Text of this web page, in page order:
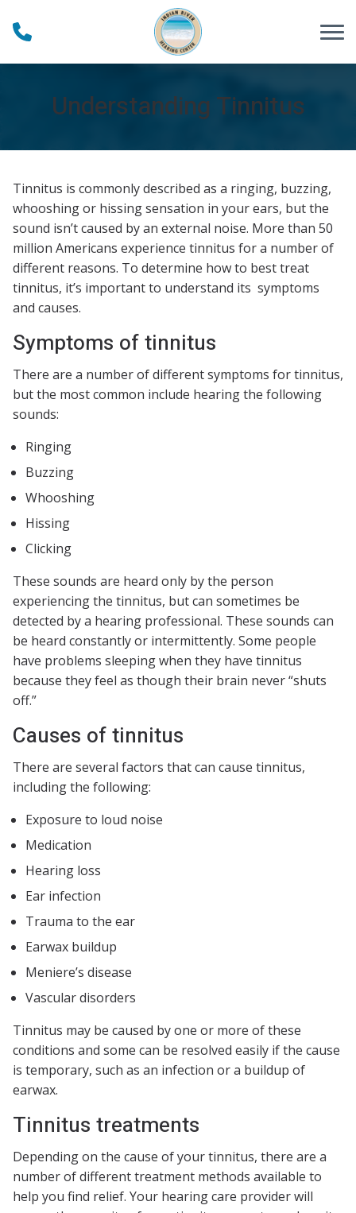
Understanding Tinnitus
Tinnitus is commonly described as a ringing, buzzing,
whooshing or hissing sensation in your ears, but the
sound isn’t caused by an external noise. More than 50
million Americans experience tinnitus for a number of
different reasons. To determine how to best treat
tinnitus, it’s important to understand its symptoms
and causes.
Symptoms of tinnitus
There are a number of different symptoms for tinnitus,
but the most common include hearing the following
sounds:
Ringing
Buzzing
Whooshing
Hissing
Clicking
These sounds are heard only by the person
experiencing the tinnitus, but can sometimes be
detected by a hearing professional. These sounds can
be heard constantly or intermittently. Some people
have problems sleeping when they have tinnitus
because they feel as though their brain never “shuts
off.”
Causes of tinnitus
There are several factors that can cause tinnitus,
including the following:
Exposure to loud noise
Medication
Hearing loss
Ear infection
Trauma to the ear
Earwax buildup
Meniere’s disease
Vascular disorders
Tinnitus may be caused by one or more of these
conditions and some can be resolved easily if the cause
is temporary, such as an infection or a buildup of
earwax.
Tinnitus treatments
Depending on the cause of your tinnitus, there are a
number of different treatment methods available to
help you find relief. Your hearing care provider will